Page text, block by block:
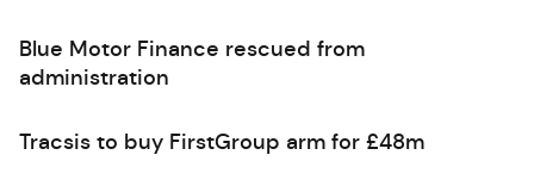
Blue Motor Finance rescued from
administration
Tracsis to buy FirstGroup arm for £48m